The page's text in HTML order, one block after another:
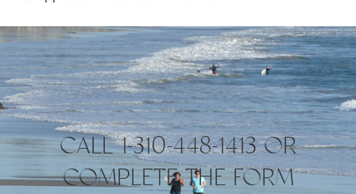
CALL 1-310-448-1413 OR
COMPLETE THE FORM